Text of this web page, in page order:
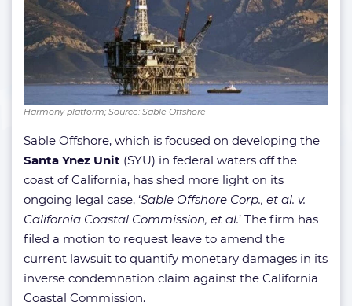
Harmony platform; Source: Sable Offshore
Sable Offshore, which is focused on developing the
Santa Ynez Unit (SYU) in federal waters off the
coast of California, has shed more light on its
ongoing legal case, ‘Sable Offshore Corp., et al. v.
California Coastal Commission, et al.’ The firm has
filed a motion to request leave to amend the
current lawsuit to quantify monetary damages in its
inverse condemnation claim against the California
Coastal Commission.